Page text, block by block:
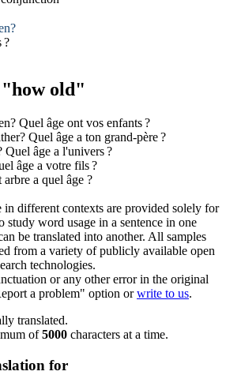
?
"how old"
Quel âge ont vos enfants ?
Quel âge a ton grand-père ?
Quel âge a l'univers ?
âge a votre fils ?
arbre a quel âge ?
in different contexts are provided solely for
study word usage in a sentence in one
be translated into another. All samples
from a variety of publicly available open
technologies.
or any other error in the original
a problem" option orwrite to us.
translated.
of5000 characters at a time.
for